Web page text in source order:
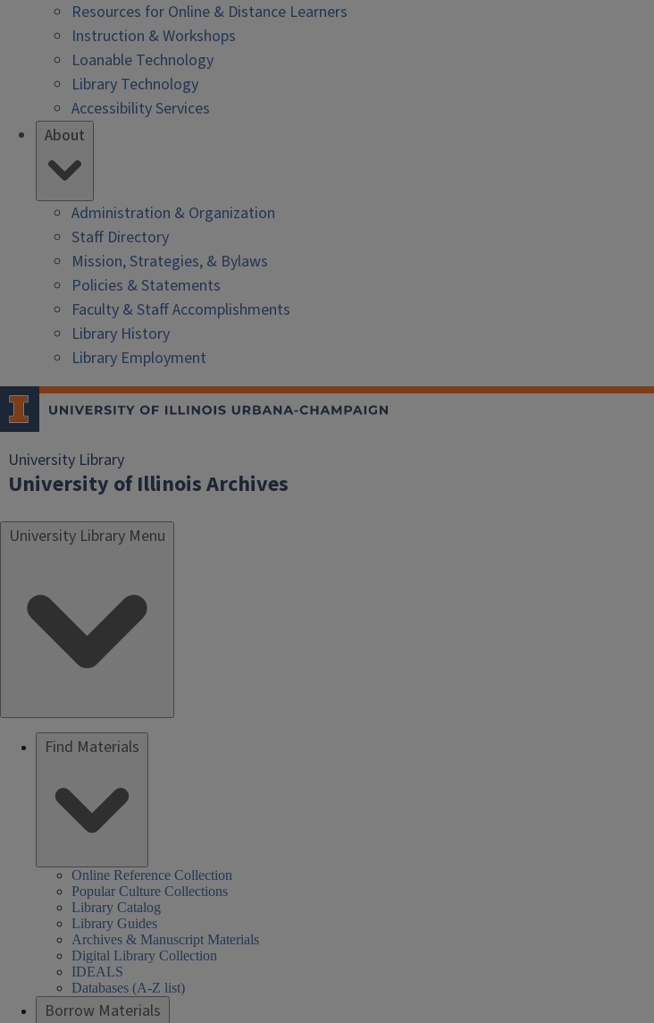
Resources for Online & Distance Learners
Instruction & Workshops
Loanable Technology
Library Technology
Accessibility Services
About
Administration & Organization
Staff Directory
Mission, Strategies, & Bylaws
Policies & Statements
Faculty & Staff Accomplishments
Library History
Library Employment
University Library
University of Illinois Archives
University Library Menu
Find Materials
Online Reference Collection
Popular Culture Collections
Library Catalog
Library Guides
Archives & Manuscript Materials
Digital Library Collection
IDEALS
Databases (A-Z list)
Borrow Materials